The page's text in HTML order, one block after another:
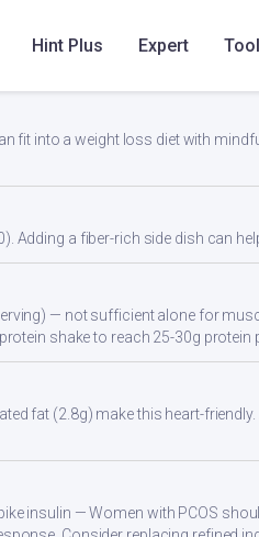
Hint Plus Expert
fit into a weight loss diet with
Adding a fiber-rich side dish can
— not sufficient alone for
shake to reach 25-30g protein
fat (2.8g) make this heart-
insulin — Women with PCOS